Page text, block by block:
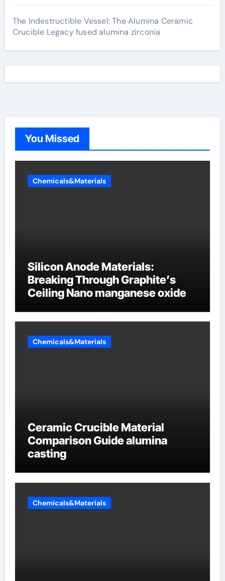
The Indestructible Vessel: The Alumina Ceramic
Crucible Legacy fused alumina zirconia
You Missed
Chemicals&Materials
Silicon Anode Materials:
Breaking Through Graphite’s
Ceiling Nano manganese oxide
Chemicals&Materials
Ceramic Crucible Material
Comparison Guide alumina
casting
Chemicals&Materials